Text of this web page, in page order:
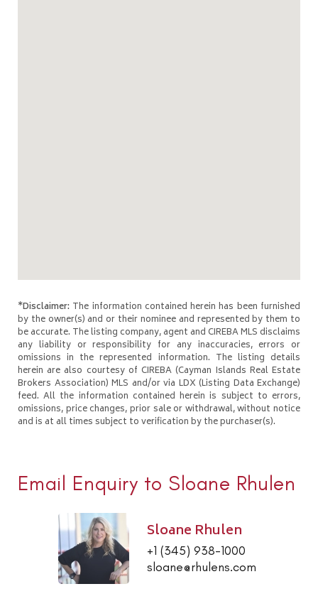
*Disclaimer: The information contained herein has been furnished
by the owner(s) and or their nominee and represented by them to
be accurate. The listing company, agent and CIREBA MLS disclaims
any liability or responsibility for any inaccuracies, errors or
omissions in the represented information. The listing details
herein are also courtesy of CIREBA (Cayman Islands Real Estate
Brokers Association) MLS and/or via LDX (Listing Data Exchange)
feed. All the information contained herein is subject to errors,
omissions, price changes, prior sale or withdrawal, without notice
and is at all times subject to verification by the purchaser(s).
Email Enquiry to Sloane Rhulen
Sloane Rhulen
+1 (345) 938-1000
sloane@rhulens.com